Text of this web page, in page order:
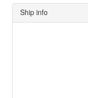
Ship info